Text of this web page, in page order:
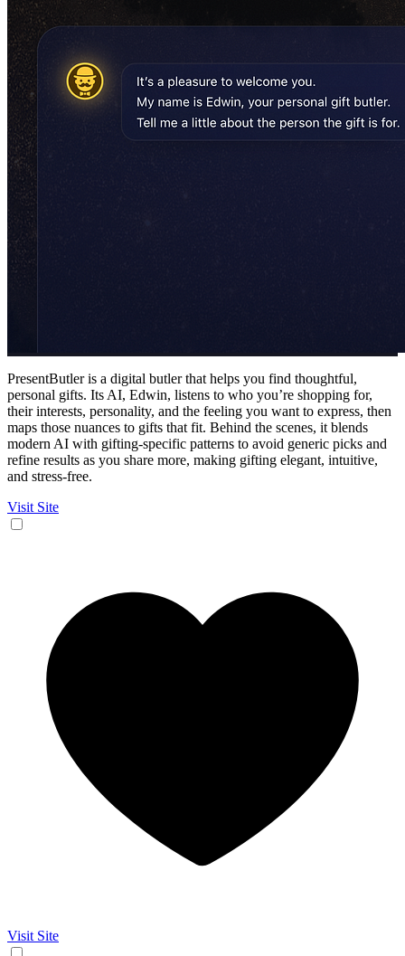
PresentButler is a digital butler that helps you find thoughtful,
personal gifts. Its AI, Edwin, listens to who you’re shopping for,
their interests, personality, and the feeling you want to express, then
maps those nuances to gifts that fit. Behind the scenes, it blends
modern AI with gifting-specific patterns to avoid generic picks and
refine results as you share more, making gifting elegant, intuitive,
and stress-free.
Visit Site
Visit Site